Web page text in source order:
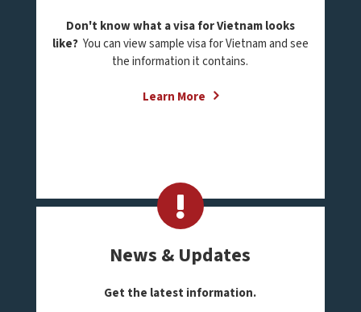
Don't know what a visa for Vietnam looks
like?You can view sample visa for Vietnam and see
the information it contains.
Learn More
News & Updates
Get the latest information.